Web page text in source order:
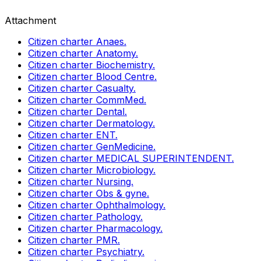
Attachment
Citizen charter Anaes.
Citizen charter Anatomy.
Citizen charter Biochemistry.
Citizen charter Blood Centre.
Citizen charter Casualty.
Citizen charter CommMed.
Citizen charter Dental.
Citizen charter Dermatology.
Citizen charter ENT.
Citizen charter GenMedicine.
Citizen charter MEDICAL SUPERINTENDENT.
Citizen charter Microbiology.
Citizen charter Nursing.
Citizen charter Obs & gyne.
Citizen charter Ophthalmology.
Citizen charter Pathology.
Citizen charter Pharmacology.
Citizen charter PMR.
Citizen charter Psychiatry.